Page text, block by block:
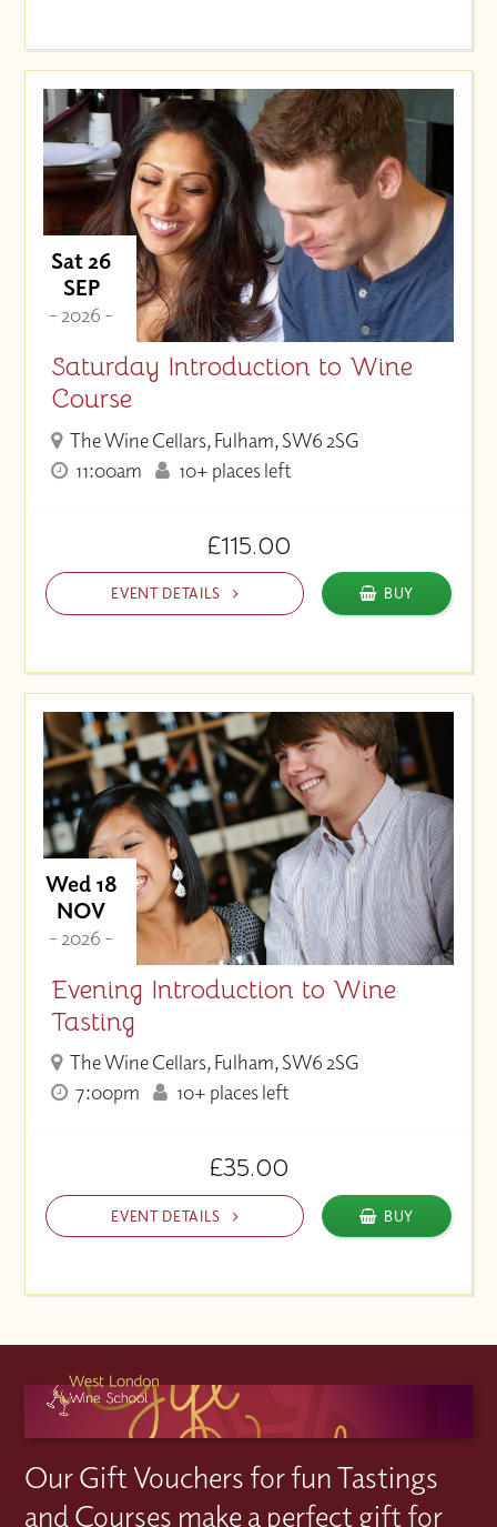
Sat 26
SEP
- 2026 -
Saturday Introduction to Wine
Course
The Wine Cellars, Fulham, SW6 2SG
11:00am
10+ places left
£115.00
EVENT DETAILS BUY
Wed 18
NOV
- 2026 -
Evening Introduction to Wine
Tasting
The Wine Cellars, Fulham, SW6 2SG
7:00pm
10+ places left
£35.00
EVENT DETAILS BUY
Our Gift Vouchers for fun Tastings
and Courses make a perfect gift for